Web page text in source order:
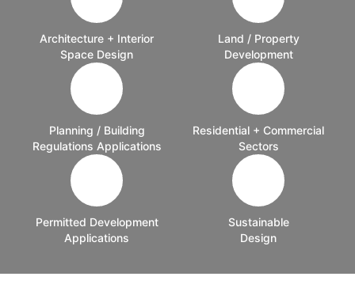
Architecture + Interior
Space Design
Land / Property
Development
Planning / Building
Regulations Applications
Residential + Commercial
Sectors
Permitted Development
Applications
Sustainable
Design